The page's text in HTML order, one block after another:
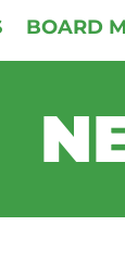
BOARD